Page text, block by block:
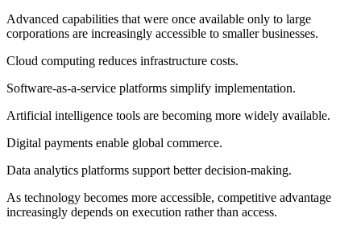
Advanced capabilities that were once available only to large
corporations are increasingly accessible to smaller businesses.
Cloud computing reduces infrastructure costs.
Software-as-a-service platforms simplify implementation.
Artificial intelligence tools are becoming more widely available.
Digital payments enable global commerce.
Data analytics platforms support better decision-making.
As technology becomes more accessible, competitive advantage
increasingly depends on execution rather than access.